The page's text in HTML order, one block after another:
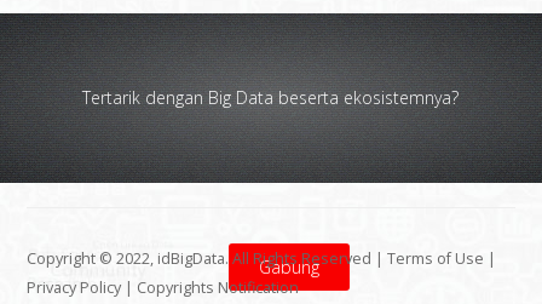
Tertarik dengan Big Data beserta ekosistemnya?
Gabung
Copyright © 2022, idBigData. All Rights Reserved |Terms of Use |
Privacy Policy | Copyrights Notification